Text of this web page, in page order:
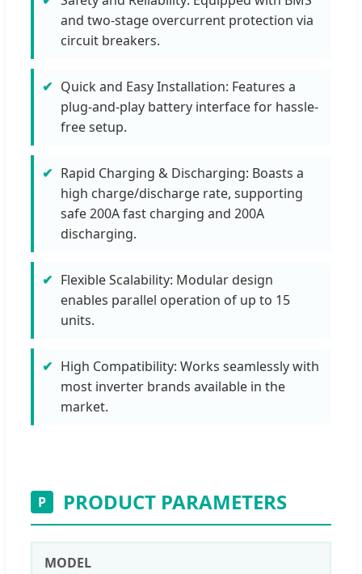
and two-stage overcurrent protection via
circuit breakers.
Quick and Easy Installation: Features a
plug-and-play battery interface for hassle-
free setup.
Rapid Charging & Discharging: Boasts a
high charge/discharge rate, supporting
safe 200A fast charging and 200A
discharging.
Flexible Scalability: Modular design
enables parallel operation of up to 15
units.
High Compatibility: Works seamlessly with
most inverter brands available in the
market.
P PRODUCT PARAMETERS
MODEL